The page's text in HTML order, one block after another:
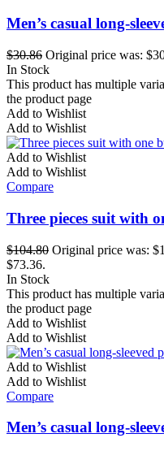
Men’s casual long-
$30.86 Original price was:
In Stock
This product has multiple
the product page
Add to Wishlist
Add to Wishlist
Add to Wishlist
Add to Wishlist
Compare
Three pieces suit with
$104.80 Original price was:
$73.36.
In Stock
This product has multiple
the product page
Add to Wishlist
Add to Wishlist
Add to Wishlist
Add to Wishlist
Compare
Men’s casual long-